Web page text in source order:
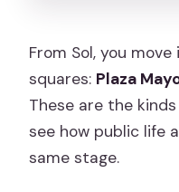
From Sol, you
squares: Plaza
These are the
see how public life
same stage.